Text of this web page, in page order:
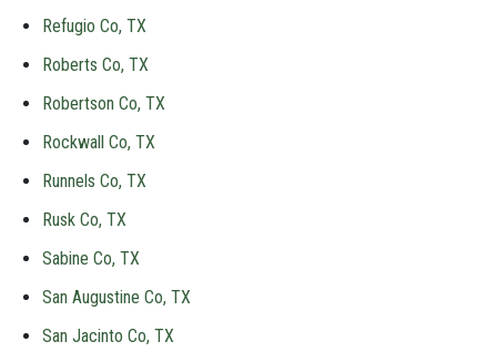
Refugio Co, TX
Roberts Co, TX
Robertson Co, TX
Rockwall Co, TX
Runnels Co, TX
Rusk Co, TX
Sabine Co, TX
San Augustine Co, TX
San Jacinto Co, TX